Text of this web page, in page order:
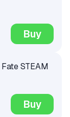
Buy
STEAM
Buy